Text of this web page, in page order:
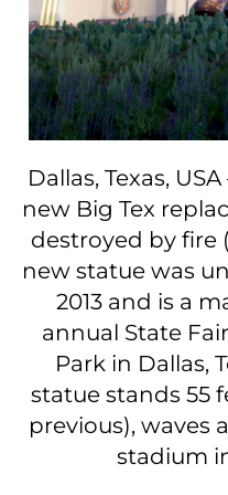
Dallas, Texas,
new Big Tex
destroyed by fire
new statue was
2013 and is a
annual State
Park in Dallas,
statue stands 55
previous), waves
stadium